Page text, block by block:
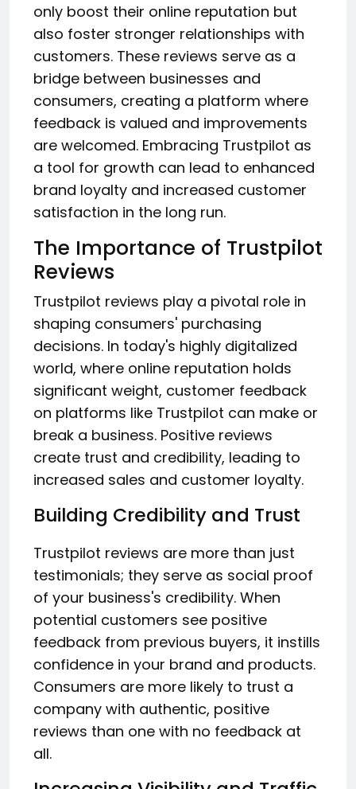
only boost their online reputation but
also foster stronger relationships with
customers. These reviews serve as a
bridge between businesses and
consumers, creating a platform where
feedback is valued and improvements
are welcomed. Embracing Trustpilot as
a tool for growth can lead to enhanced
brand loyalty and increased customer
satisfaction in the long run.
The Importance of Trustpilot
Reviews
Trustpilot reviews play a pivotal role in
shaping consumers' purchasing
decisions. In today's highly digitalized
world, where online reputation holds
significant weight, customer feedback
on platforms like Trustpilot can make or
break a business. Positive reviews
create trust and credibility, leading to
increased sales and customer loyalty.
Building Credibility and Trust
Trustpilot reviews are more than just
testimonials; they serve as social proof
of your business's credibility. When
potential customers see positive
feedback from previous buyers, it instills
confidence in your brand and products.
Consumers are more likely to trust a
company with authentic, positive
reviews than one with no feedback at
all.